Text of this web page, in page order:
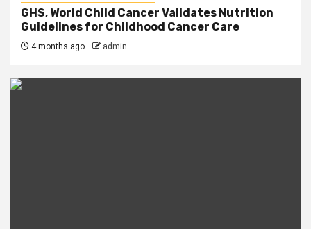
GHS, World Child Cancer Validates Nutrition
Guidelines for Childhood Cancer Care
4 months ago admin